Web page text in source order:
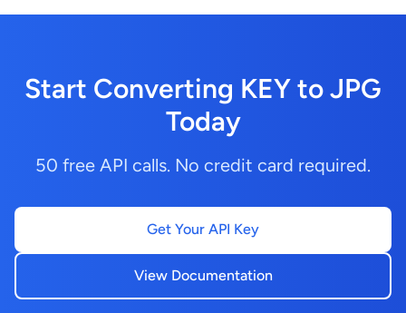
Start Converting KEY to JPG
Today
50 free API calls. No credit card required.
Get Your API Key
View Documentation